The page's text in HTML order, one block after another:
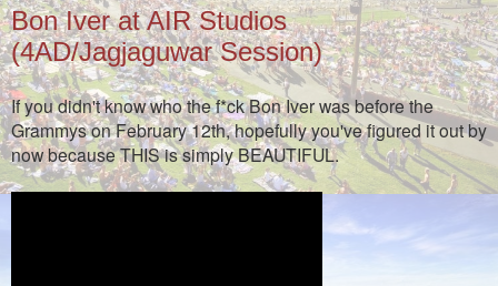
Bon Iver at AIR Studios
(4AD/Jagjaguwar Session)
If you didn't know who the f*ck Bon Iver was before the
Grammys on February 12th, hopefully you've figured it out by
now because THIS is simply BEAUTIFUL.